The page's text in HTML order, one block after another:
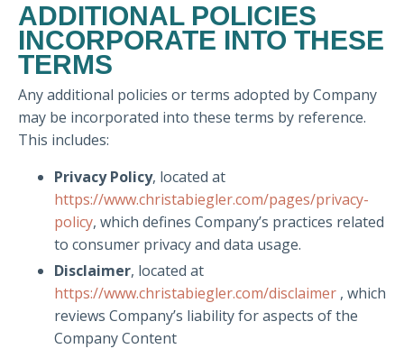
ADDITIONAL POLICIES
INCORPORATE INTO THESE
TERMS
Any additional policies or terms adopted by Company
may be incorporated into these terms by reference.
This includes:
Privacy Policy, located at
https://www.christabiegler.com/pages/privacy-
policy, which defines Company’s practices related
to consumer privacy and data usage.
Disclaimer, located at
https://www.christabiegler.com/disclaimer , which
reviews Company’s liability for aspects of the
Company Content